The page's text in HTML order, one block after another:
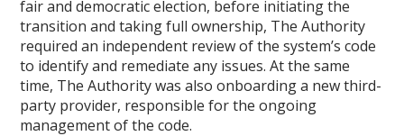
fair and democratic election, before initiating the
transition and taking full ownership, The Authority
required an independent review of the system’s code
to identify and remediate any issues. At the same
time, The Authority was also onboarding a new third-
party provider, responsible for the ongoing
management of the code.